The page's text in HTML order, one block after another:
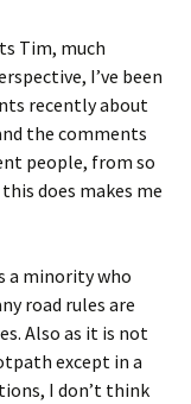
Tim, much
I’ve been
recently about
the comments
people, from so
does makes me
a minority who
road rules are
Also as it is not
except in a
I don’t think